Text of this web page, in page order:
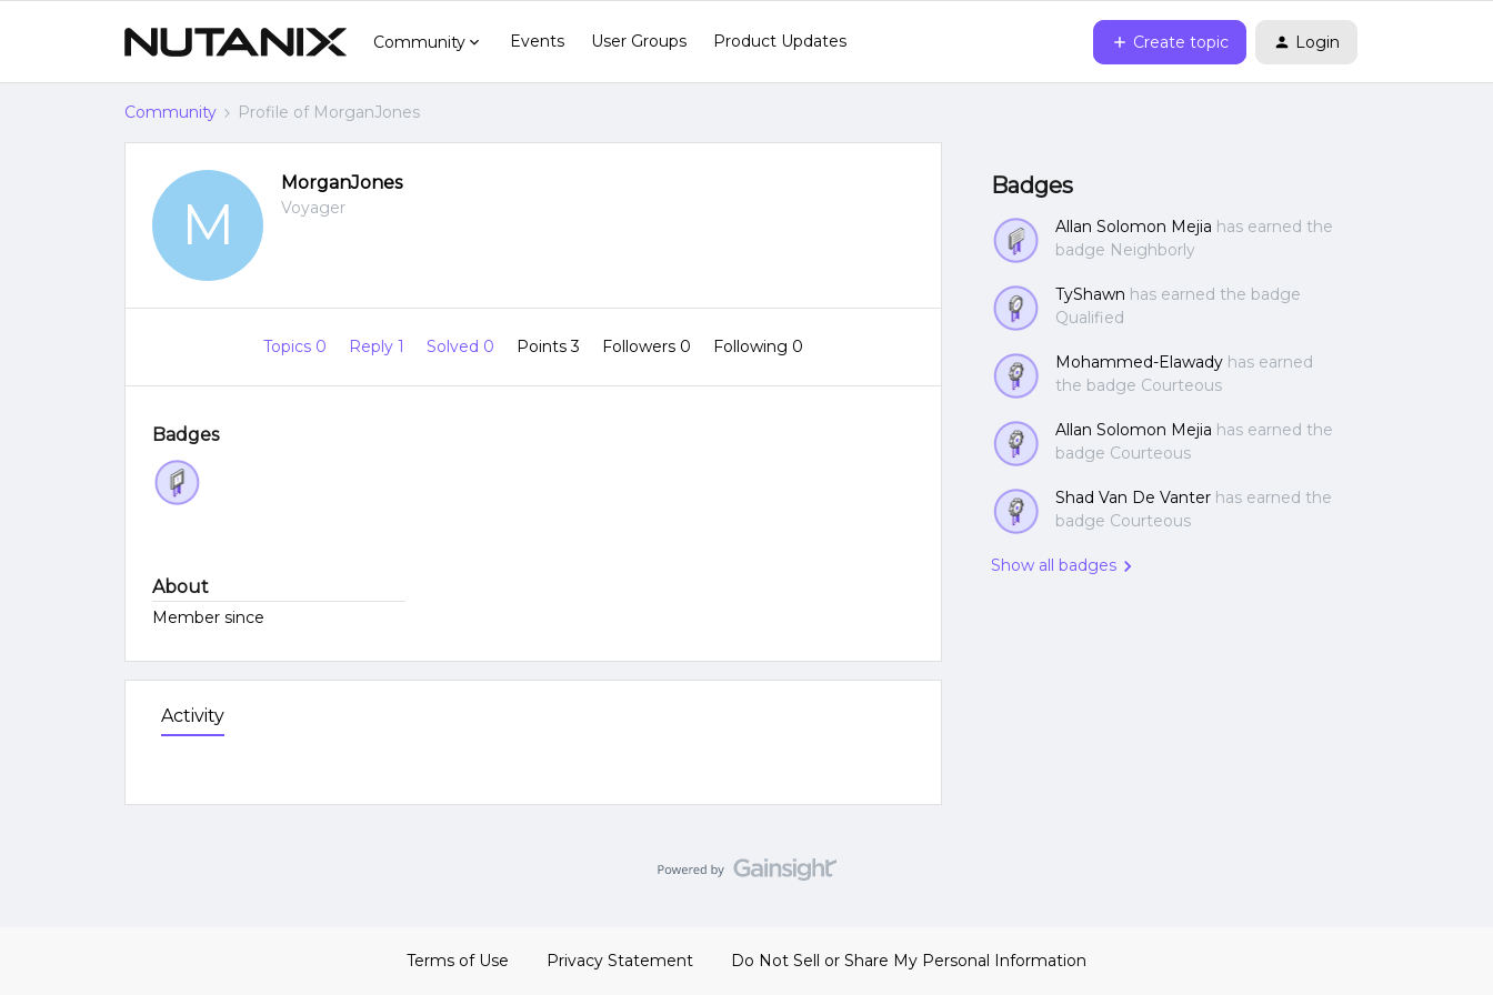
Community Events User Groups Product Updates Create topic Login
Community Profile of MorganJones
M
MorganJones
Voyager
Topics 0 Reply 1 Solved 0 Points 3 Followers 0 Following 0
Badges
About
Member since
Activity
Badges
Allan Solomon Mejia has earned the
badge Neighborly
TyShawn has earned the badge
Qualified
Mohammed-Elawady has earned
the badge Courteous
Allan Solomon Mejia has earned the
badge Courteous
Shad Van De Vanter has earned the
badge Courteous
Show all badges
Terms of Use Privacy Statement Do Not Sell or Share My Personal Information